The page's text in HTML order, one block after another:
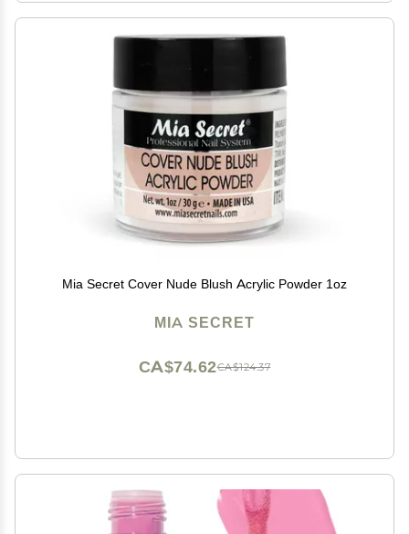
Mia Secret Cover Nude Blush Acrylic Powder 1oz
MIA SECRET
CA$124.37
CA$74.62